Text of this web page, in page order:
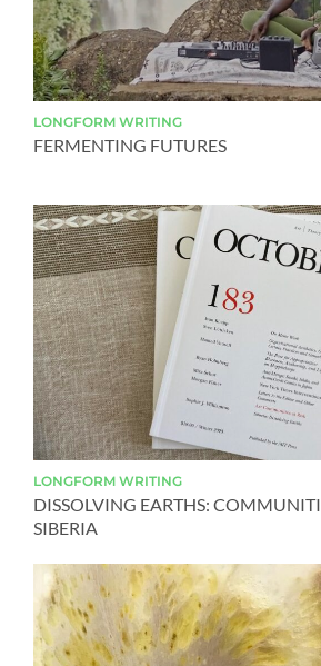
LONGFORM WRITING
FERMENTING FUTURES
LONGFORM WRITING
DISSOLVING EARTHS:
SIBERIA